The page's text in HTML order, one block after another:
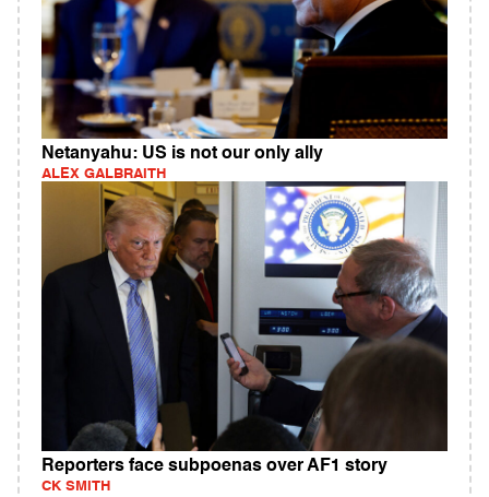
Netanyahu: US is not our only ally
ALEX GALBRAITH
Reporters face subpoenas over AF1 story
CK SMITH